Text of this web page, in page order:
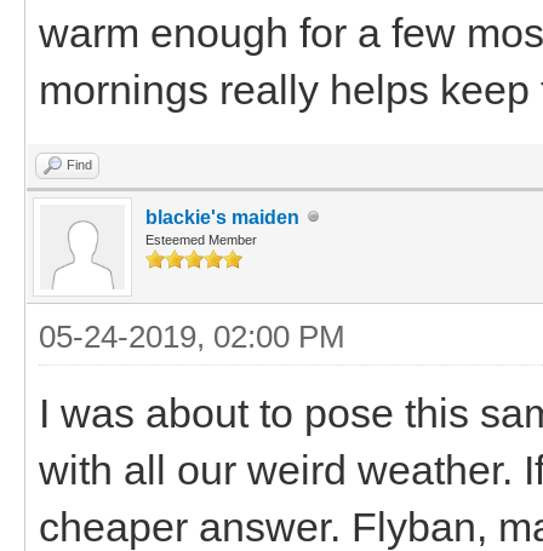
warm enough for a few
mornings really helps
Find
blackie's maiden
Esteemed Member
05-24-2019, 02:00 PM
I was about to pose this
with all our weird weather.
cheaper answer. Flyban,